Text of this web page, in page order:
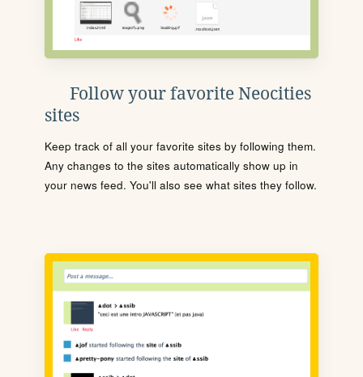
Follow your favorite Neocities
sites
Keep track of all your favorite sites by following them.
Any changes to the sites automatically show up in
your news feed. You'll also see what sites they follow.